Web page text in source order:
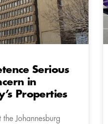
Serious
in
Properties
the Johannesburg